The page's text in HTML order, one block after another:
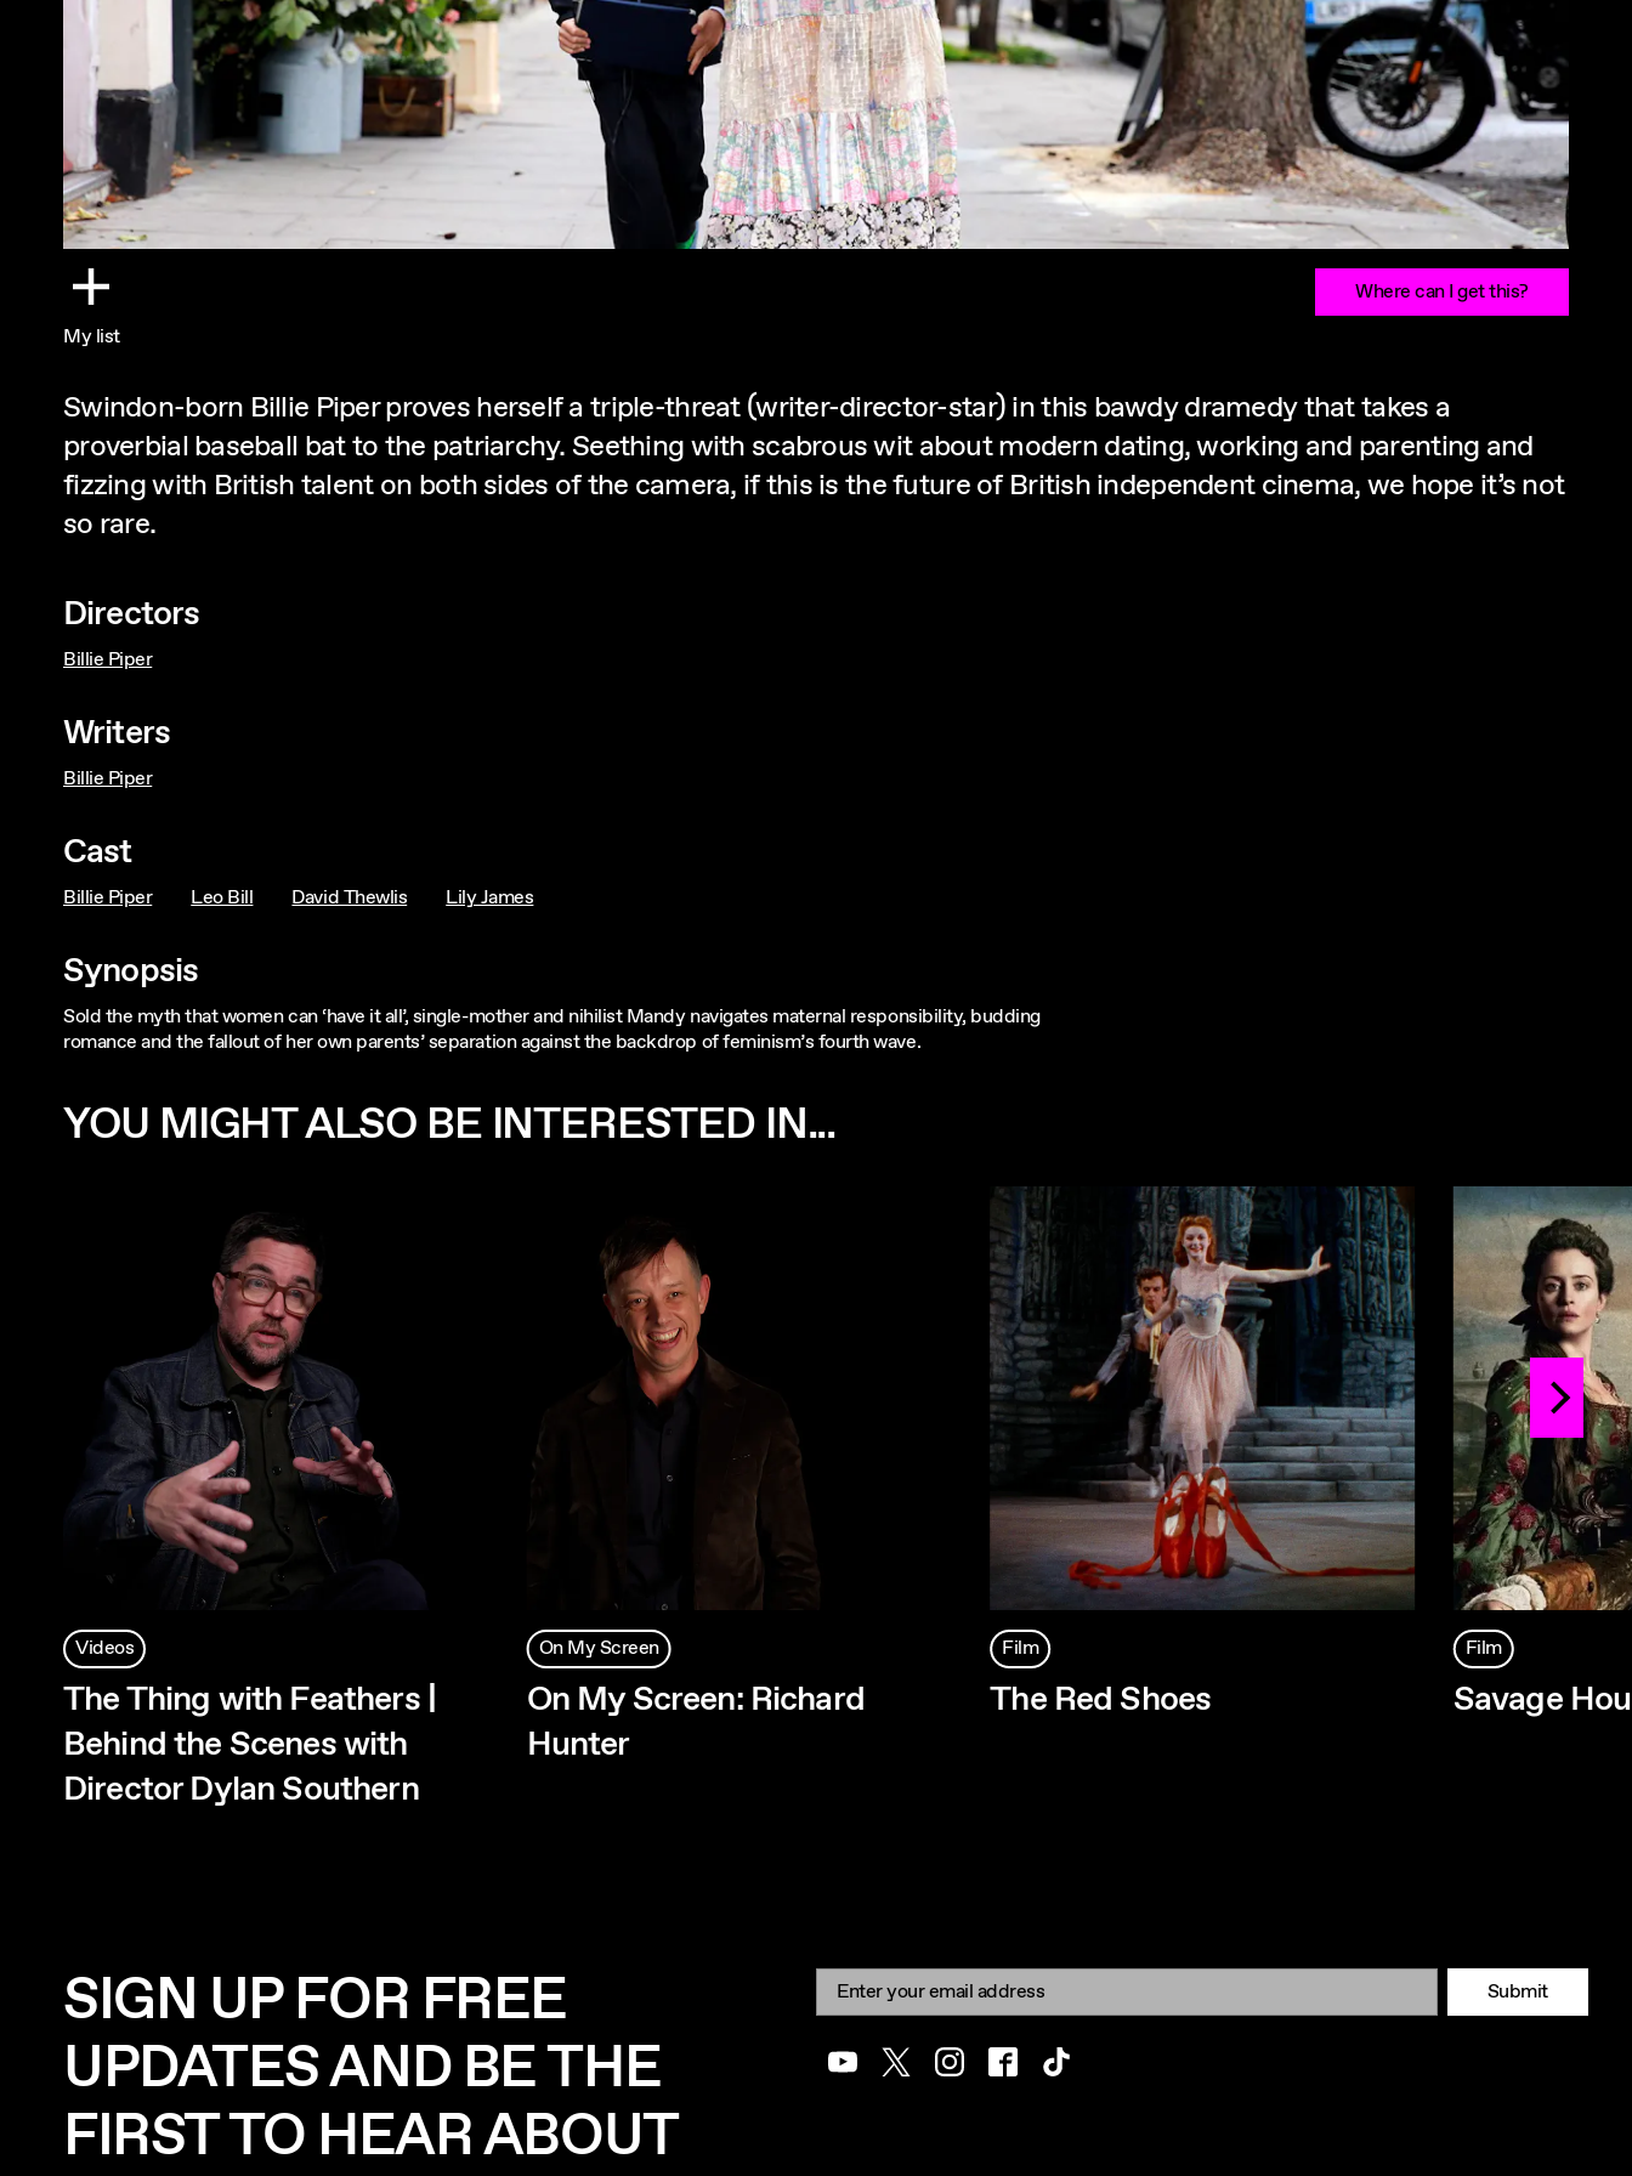
My list
Where can I get this?
Swindon-born Billie Piper proves herself a triple-threat (writer-director-star) in this bawdy dramedy that takes a
proverbial baseball bat to the patriarchy. Seething with scabrous wit about modern dating, working and parenting and
fizzing with British talent on both sides of the camera, if this is the future of British independent cinema, we hope it’s not
so rare.
Directors
Billie Piper
Writers
Billie Piper
Cast
Billie Piper Leo Bill David Thewlis Lily James
Synopsis
Sold the myth that women can ‘have it all’, single-mother and nihilist Mandy navigates maternal responsibility, budding
romance and the fallout of her own parents’ separation against the backdrop of feminism’s fourth wave.
YOU MIGHT ALSO BE INTERESTED IN...
Videos
The Thing with Feathers |
Behind the Scenes with
Director Dylan Southern
On My Screen
On My Screen: Richard
Hunter
Film
The Red Shoes
Film
Savage
SIGN UP FOR FREE
UPDATES AND BE THE
FIRST TO HEAR ABOUT
Newsletter signup
Email: Submit
YoutubeTwitterInstagramFacebookTikTok